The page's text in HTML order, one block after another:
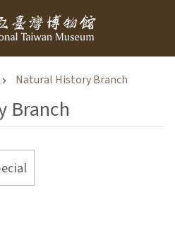
Natural History Branch
Branch